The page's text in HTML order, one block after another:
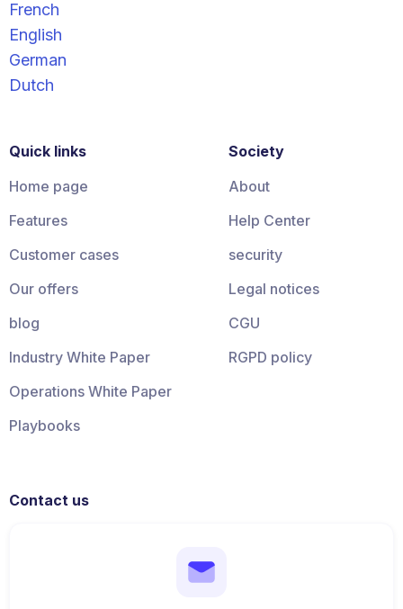
French
English
German
Dutch
Quick links
Home page
Features
Customer cases
Our offers
blog
Industry White Paper
Operations White Paper
Playbooks
Society
About
Help Center
security
Legal notices
CGU
RGPD policy
Contact us